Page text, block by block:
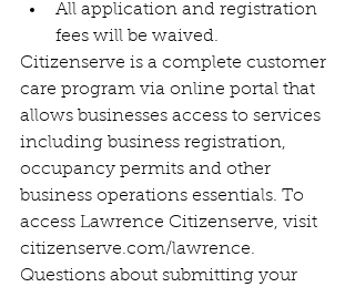
All application and registration
fees will be waived.
Citizenserve is a complete customer
care program via online portal that
allows businesses access to services
including business registration,
occupancy permits and other
business operations essentials. To
access Lawrence Citizenserve, visit
citizenserve.com/lawrence.
Questions about submitting your